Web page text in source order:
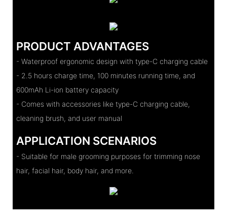
PRODUCT ADVANTAGES
- Waterproof ergonomic design with type-C charging cable
- 2.5 hours charge time, 100 minutes running time, and
600mAh Li-ion battery capacity
- Comes with accessories like type-C charging cable,
cleaning brush, and user manual
APPLICATION SCENARIOS
- Suitable for male grooming purposes for trimming nose
hair, facial hair, body hair, and more.